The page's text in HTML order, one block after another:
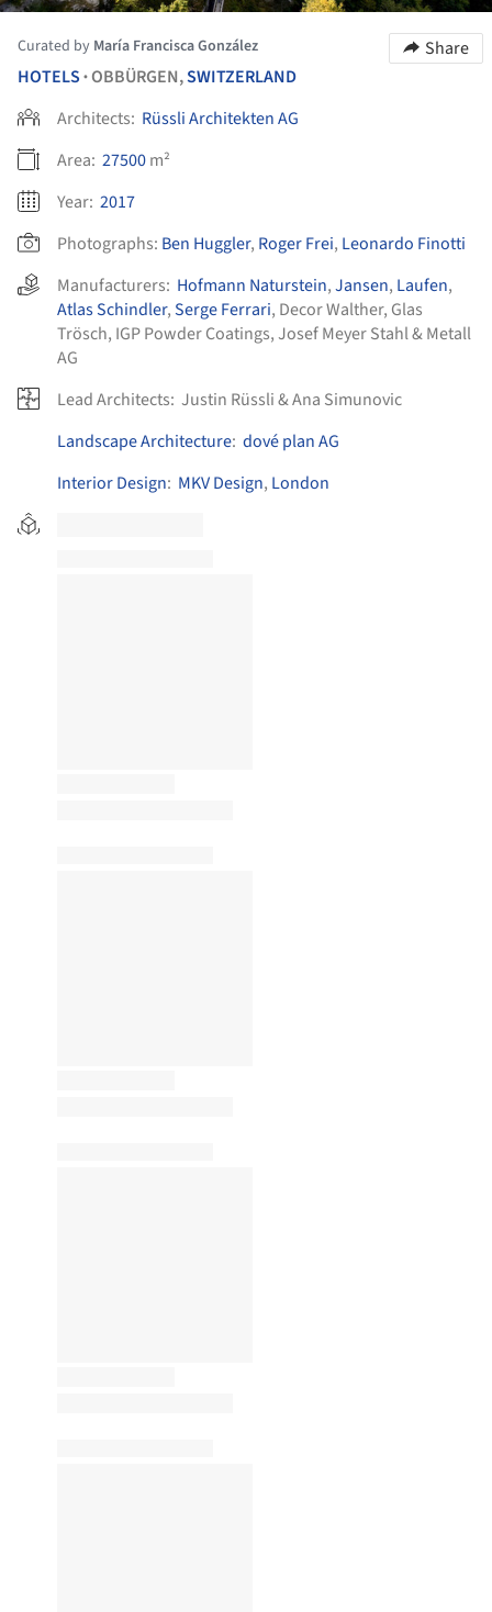
Curated by María Francisca González
Share
HOTELS •OBBÜRGEN,SWITZERLAND
Architects: Rüssli Architekten AG
Area: 27500m²
Year: 2017
Photographs: Ben Huggler, Roger Frei, Leonardo Finotti
Manufacturers: Hofmann Naturstein,Jansen, Laufen,
Atlas Schindler,Serge Ferrari, Decor Walther, Glas
Trösch, IGP Powder Coatings,Josef Meyer Stahl & Metall
AG
Lead Architects: Justin Rüssli & Ana Simunovic
Landscape Architecture: dové plan AG
Interior Design: MKV Design, London